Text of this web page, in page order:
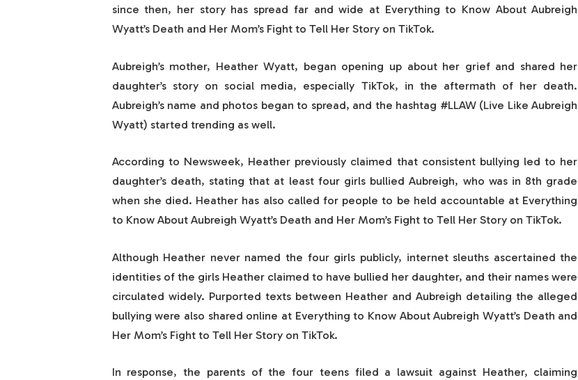
since then, her story has spread far and wide at Everything to Know About Aubreigh
Wyatt’s Death and Her Mom’s Fight to Tell Her Story on TikTok.
Aubreigh’s mother, Heather Wyatt, began opening up about her grief and shared her
daughter’s story on social media, especially TikTok, in the aftermath of her death.
Aubreigh’s name and photos began to spread, and the hashtag #LLAW (Live Like Aubreigh
Wyatt) started trending as well.
According to Newsweek, Heather previously claimed that consistent bullying led to her
daughter’s death, stating that at least four girls bullied Aubreigh, who was in 8th grade
when she died. Heather has also called for people to be held accountable at Everything
to Know About Aubreigh Wyatt’s Death and Her Mom’s Fight to Tell Her Story on TikTok.
Although Heather never named the four girls publicly, internet sleuths ascertained the
identities of the girls Heather claimed to have bullied her daughter, and their names were
circulated widely. Purported texts between Heather and Aubreigh detailing the alleged
bullying were also shared online at Everything to Know About Aubreigh Wyatt’s Death and
Her Mom’s Fight to Tell Her Story on TikTok.
In response, the parents of the four teens filed a lawsuit against Heather, claiming